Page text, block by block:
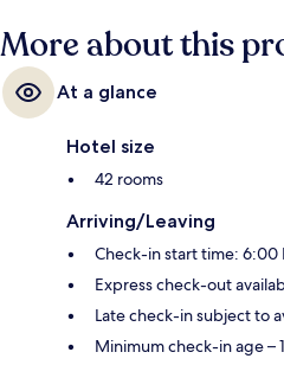
More about this
At a glance
Hotel size
42 rooms
Arriving/Leaving
Check-in start time:
Express check-out
Late check-in subject to
Minimum check-in age –